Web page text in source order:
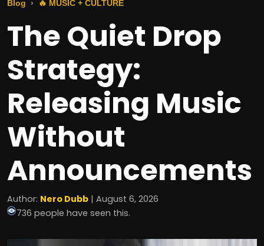
Blog 🔥 MUSIC + CULTURE
The Quiet Drop
Strategy:
Releasing Music
Without
Announcements
Author: Nero Dubb | August 6, 2026
736 people have seen this.